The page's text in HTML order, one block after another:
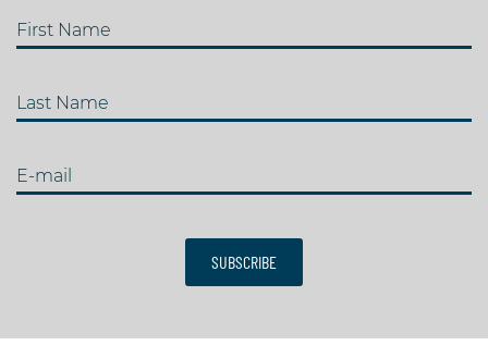
First Name
Last Name
E-mail
SUBSCRIBE